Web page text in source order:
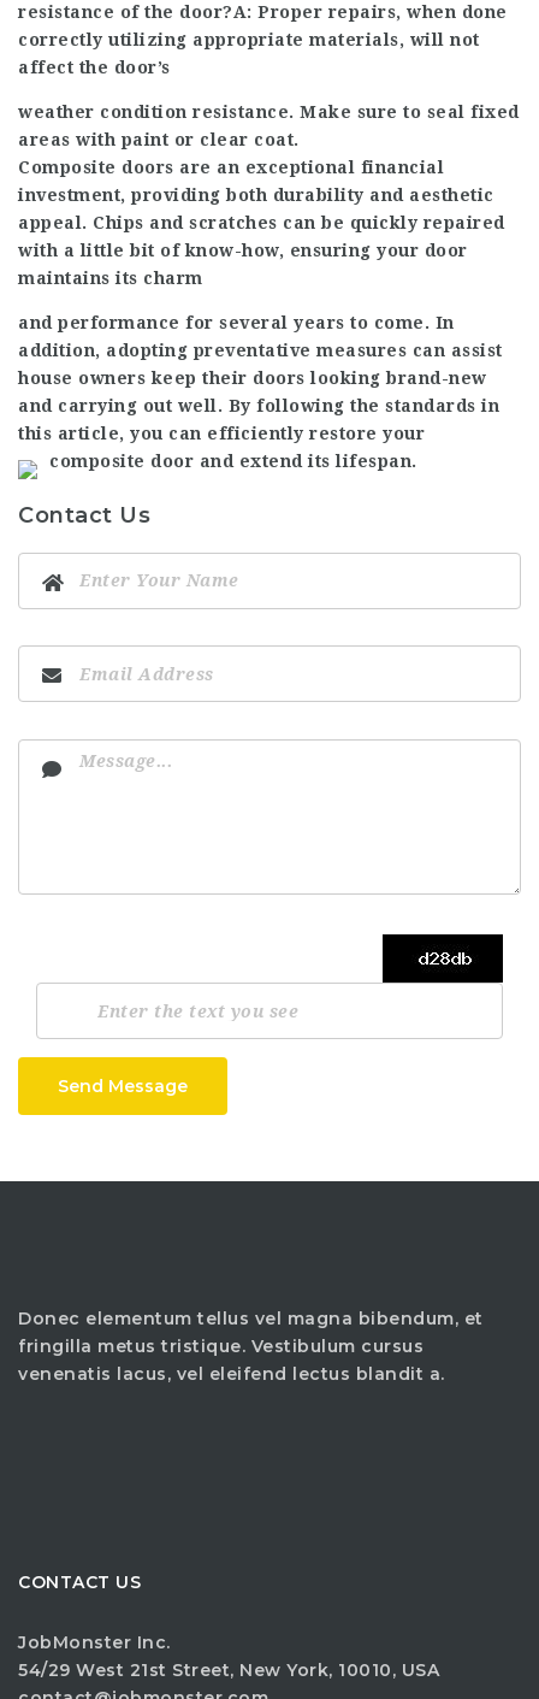
resistance of the door?A: Proper repairs, when done
correctly utilizing appropriate materials, will not
affect the door’s
weather condition resistance. Make sure to seal fixed
areas with paint or clear coat.
Composite doors are an exceptional financial
investment, providing both durability and aesthetic
appeal. Chips and scratches can be quickly repaired
with a little bit of know-how, ensuring your door
maintains its charm
and performance for several years to come. In
addition, adopting preventative measures can assist
house owners keep their doors looking brand-new
and carrying out well. By following the standards in
this article, you can efficiently restore your
composite door and extend its lifespan.
Contact Us
Send Message
Donec elementum tellus vel magna bibendum, et
fringilla metus tristique. Vestibulum cursus
venenatis lacus, vel eleifend lectus blandit a.
CONTACT US
JobMonster Inc.
54/29 West 21st Street, New York, 10010, USA